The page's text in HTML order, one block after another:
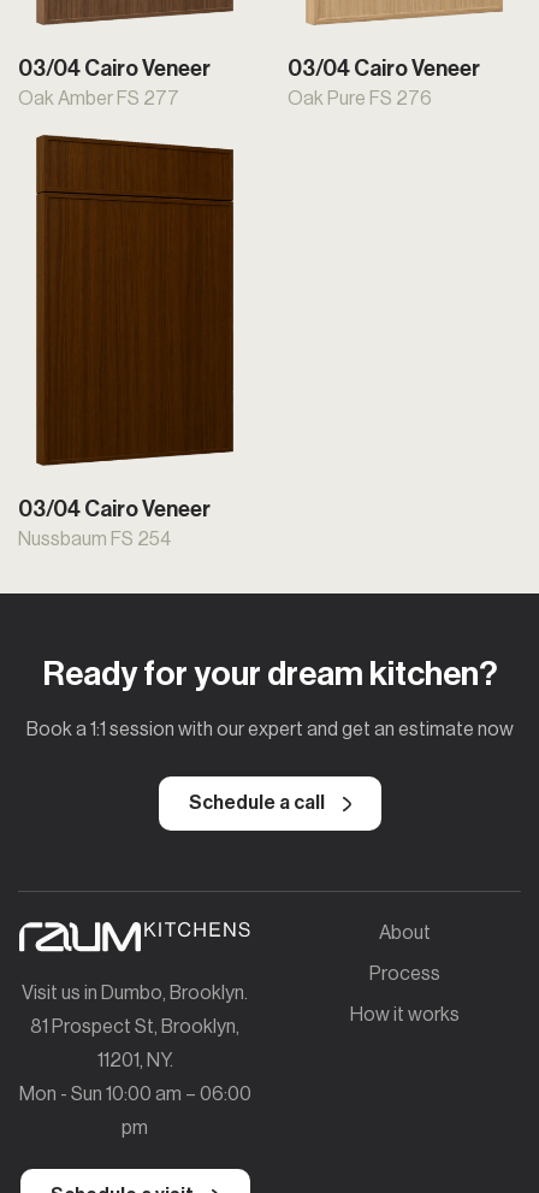
03/04 Cairo Veneer
Oak Amber FS 277
03/04 Cairo Veneer
Oak Pure FS 276
03/04 Cairo Veneer
Nussbaum FS 254
Ready for your dream kitchen?
Book a 1:1 session with our expert and get an estimate now
Schedule a call
Visit us in Dumbo, Brooklyn.
81 Prospect St, Brooklyn,
11201, NY.
Mon - Sun 10:00 am – 06:00
pm
About
Process
How it works